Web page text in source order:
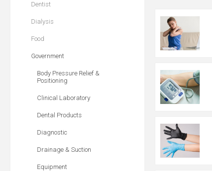
Dentist
Dialysis
Food
Government
Body Pressure Relief &
Positioning
Clinical Laboratory
Dental Products
Diagnostic
Drainage & Suction
Equipment